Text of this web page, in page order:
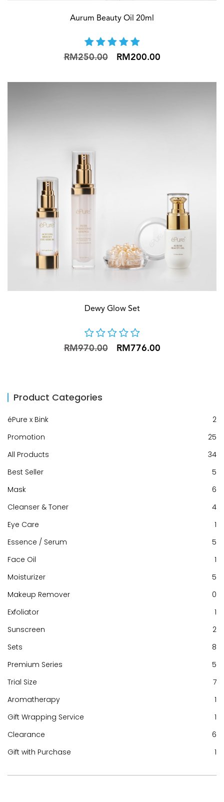
Aurum Beauty Oil 20ml
RM250.00 RM200.00
Dewy Glow Set
RM970.00 RM776.00
[Buy 1 Free 2] Nude Perfecting Essence 30ml
RM240.00
Product Categories
éPure x Bink
2
Promotion
25
All Products
34
Best Seller
5
Mask
6
Cleanser & Toner
4
Eye Care
1
Essence / Serum
5
Face Oil
1
Moisturizer
5
Makeup Remover
0
Exfoliator
1
Sunscreen
2
Sets
8
Premium Series
5
Trial Size
7
Aromatherapy
1
Gift Wrapping Service
1
Clearance
6
Gift with Purchase
1